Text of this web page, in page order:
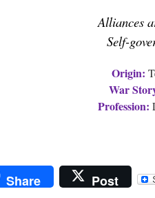
Alliances
Self-
Origin:
War
Profession:
Share Post